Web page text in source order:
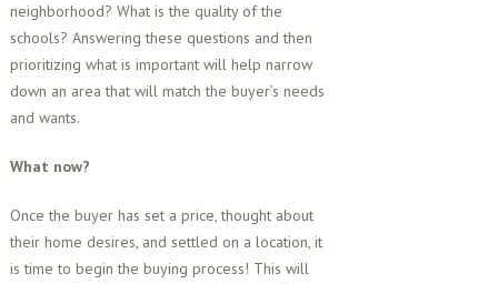
neighborhood? What is the quality of the
schools? Answering these questions and then
prioritizing what is important will help narrow
down an area that will match the buyer’s needs
and wants.
What now?
Once the buyer has set a price, thought about
their home desires, and settled on a location, it
is time to begin the buying process! This will